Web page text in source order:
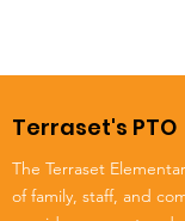
Terraset's PTO
The Terraset
of family, staff, and